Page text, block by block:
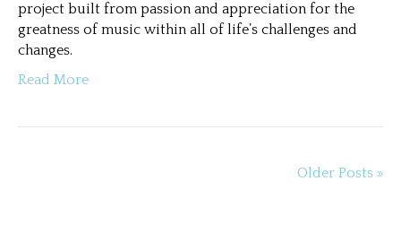
project built from passion and appreciation for the
greatness of music within all of life’s challenges and
changes.
Read More
Older Posts »